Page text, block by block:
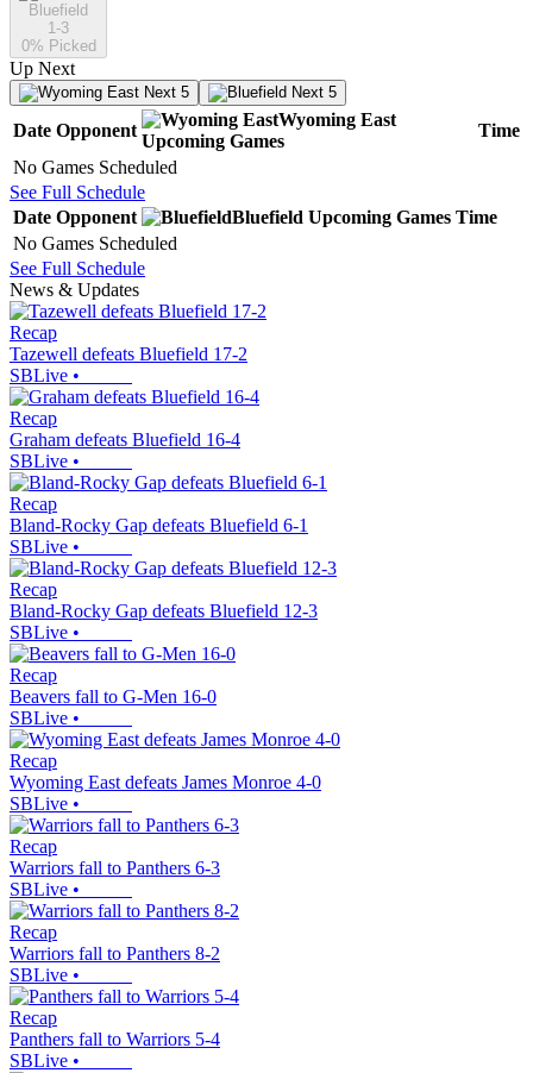
Bluefield
1-3
0% Picked
Up Next
Next 5 Next 5
Date Opponent
Wyoming East
Upcoming Games
Time
No Games Scheduled
See Full Schedule
Date Opponent Bluefield Upcoming Games Time
No Games Scheduled
See Full Schedule
News & Updates
Recap
Tazewell defeats Bluefield 17-2
SBLive •
Recap
Graham defeats Bluefield 16-4
SBLive •
Recap
Bland-Rocky Gap defeats Bluefield 6-1
SBLive •
Recap
Bland-Rocky Gap defeats Bluefield 12-3
SBLive •
Recap
Beavers fall to G-Men 16-0
SBLive •
Recap
Wyoming East defeats James Monroe 4-0
SBLive •
Recap
Warriors fall to Panthers 6-3
SBLive •
Recap
Warriors fall to Panthers 8-2
SBLive •
Recap
Panthers fall to Warriors 5-4
SBLive •